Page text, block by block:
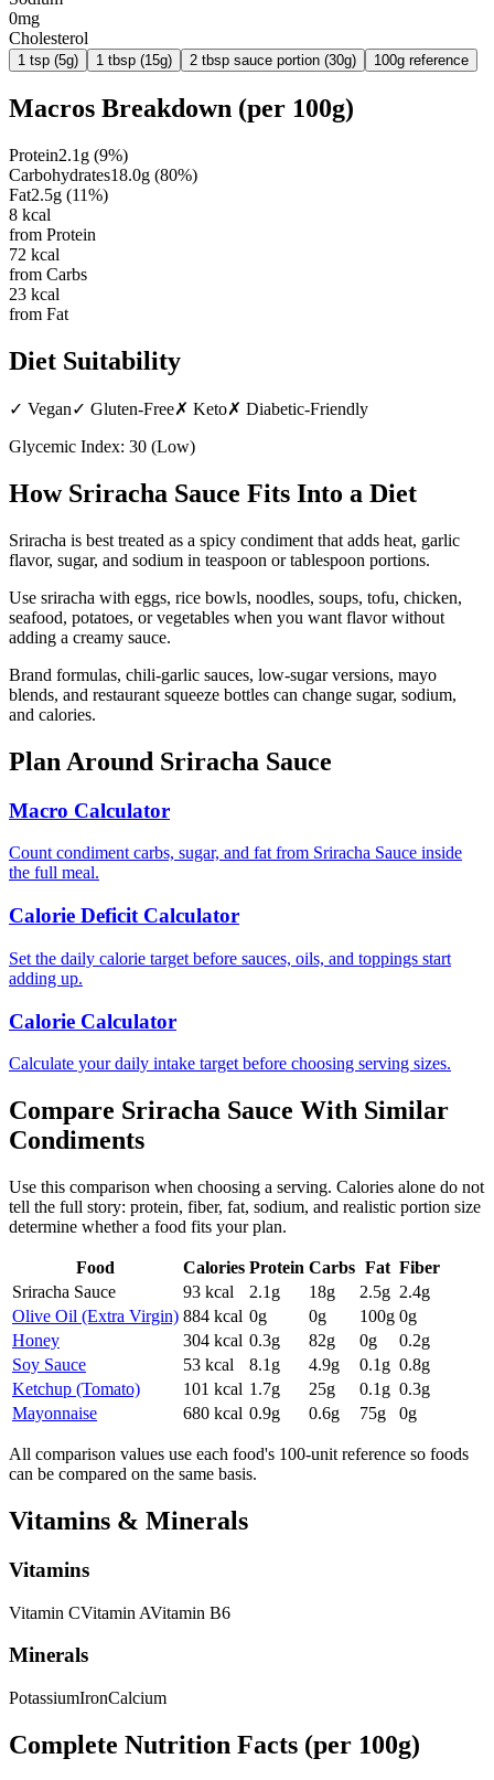
0mg
Cholesterol
1 tsp (5g) 1 tbsp (15g) 2 tbsp sauce portion (30g) 100g reference
Macros Breakdown (per 100g)
Protein2.1 g (9%)
Carbohydrates18.0g (80%)
Fat2.5g (11%)
8 kcal
from Protein
72 kcal
from Carbs
23 kcal
from Fat
Diet Suitability
✓ Vegan✓ Gluten-Free✗ Keto✗ Diabetic-Friendly
Glycemic Index: 30 (Low)
How Sriracha Sauce Fits Into a Diet
Sriracha is best treated as a spicy condiment that adds heat, garlic
flavor, sugar, and sodium in teaspoon or tablespoon portions.
Use sriracha with eggs, rice bowls, noodles, soups, tofu, chicken,
seafood, potatoes, or vegetables when you want flavor without
adding a creamy sauce.
Brand formulas, chili-garlic sauces, low-sugar versions, mayo
blends, and restaurant squeeze bottles can change sugar, sodium,
and calories.
Plan Around Sriracha Sauce
Macro Calculator
Count condiment carbs, sugar, and fat from Sriracha Sauce inside
the full meal.
Calorie Deficit Calculator
Set the daily calorie target before sauces, oils, and toppings start
adding up.
Calorie Calculator
Calculate your daily intake target before choosing serving sizes.
Compare Sriracha Sauce With Similar
Condiments
Use this comparison when choosing a serving. Calories alone do not
tell the full story: protein, fiber, fat, sodium, and realistic portion size
determine whether a food fits your plan.
Food Calories Protein Carbs Fat Fiber
Sriracha Sauce
93 kcal 2.1 g 18g 2.5g 2.4g
Olive Oil (Extra Virgin) 884 kcal 0g 0g 100g 0g
Honey
304 kcal 0.3g 82g 0g 0.2g
Soy Sauce
53 kcal 8.1 g 4.9g 0.1 g 0.8g
Ketchup (Tomato)
101 kcal 1.7g 25g 0.1 g 0.3g
Mayonnaise
680 kcal 0.9g 0.6g 75g 0g
All comparison values use each food's 100-unit reference so foods
can be compared on the same basis.
Vitamins & Minerals
Vitamins
Vitamin CVitamin AVitamin B6
Minerals
PotassiumIronCalcium
Complete Nutrition Facts (per 100g)